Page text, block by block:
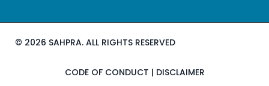
© 2026 SAHPRA. ALL RIGHTS RESERVED
CODE OF CONDUCT | DISCLAIMER